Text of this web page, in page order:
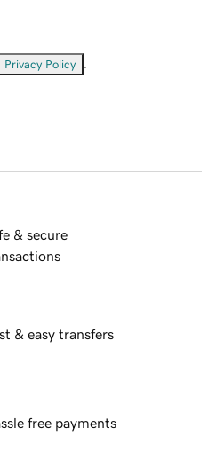
Privacy Policy
& secure
& easy transfers
free payments